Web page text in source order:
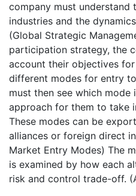
company must understand
industries and the
(Global Strategic
participation strategy, the
account their objectives
different modes for entry
must then see which mode
approach for them to take
These modes can be
alliances or foreign direct
Market Entry Modes) The
is examined by how each
risk and control trade-off.